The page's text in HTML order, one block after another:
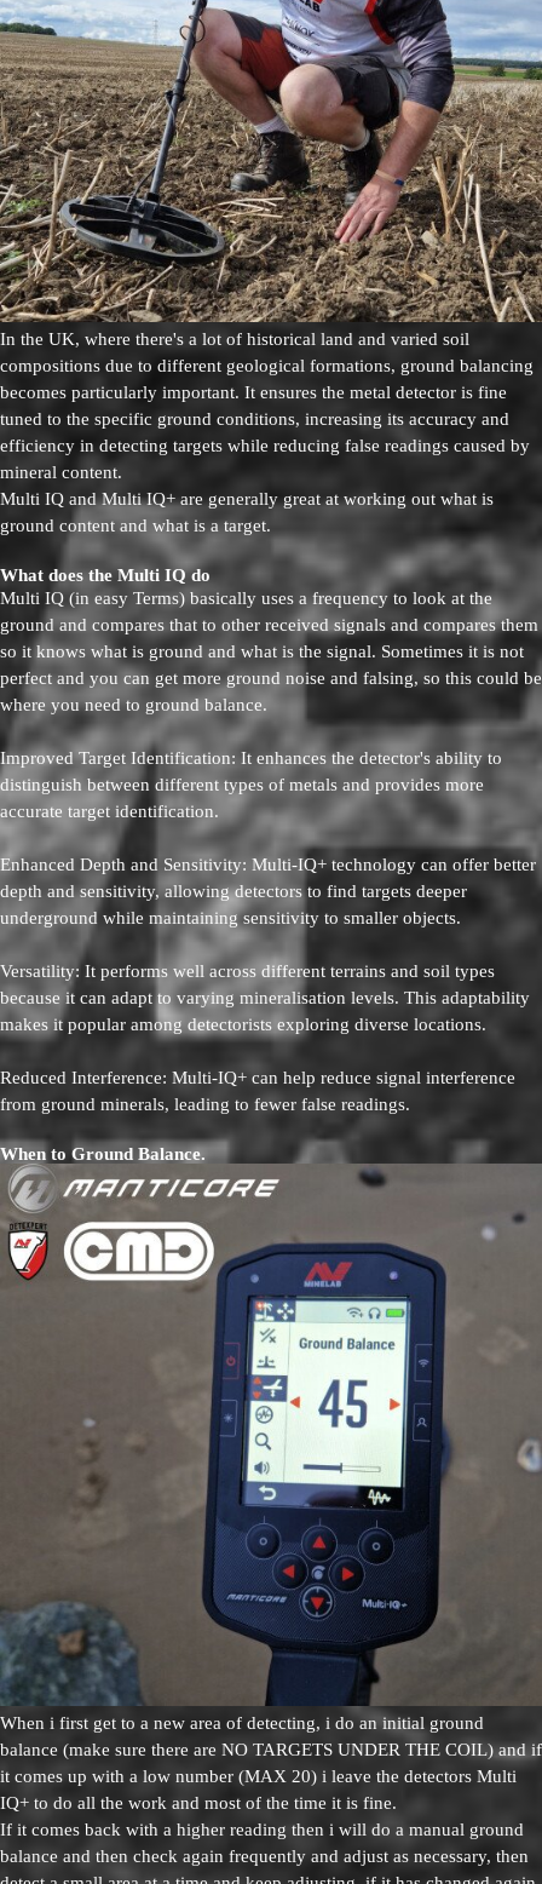
In the UK, where there's a lot of historical land and varied soil
compositions due to different geological formations, ground balancing
becomes particularly important. It ensures the metal detector is fine
tuned to the specific ground conditions, increasing its accuracy and
efficiency in detecting targets while reducing false readings caused by
mineral content.
Multi IQ and Multi IQ+ are generally great at working out what is
ground content and what is a target.
What does the Multi IQ do
Multi IQ (in easy Terms) basically uses a frequency to look at the
ground and compares that to other received signals and compares them
so it knows what is ground and what is the signal. Sometimes it is not
perfect and you can get more ground noise and falsing, so this could be
where you need to ground balance.
Improved Target Identification: It enhances the detector's ability to
distinguish between different types of metals and provides more
accurate target identification.
Enhanced Depth and Sensitivity: Multi-IQ+ technology can offer better
depth and sensitivity, allowing detectors to find targets deeper
underground while maintaining sensitivity to smaller objects.
Versatility: It performs well across different terrains and soil types
because it can adapt to varying mineralisation levels. This adaptability
makes it popular among detectorists exploring diverse locations.
Reduced Interference: Multi-IQ+ can help reduce signal interference
from ground minerals, leading to fewer false readings.
When to Ground Balance.
When i first get to a new area of detecting, i do an initial ground
balance (make sure there are NO TARGETS UNDER THE COIL) and if
it comes up with a low number (MAX 20) i leave the detectors Multi
IQ+ to do all the work and most of the time it is fine.
If it comes back with a higher reading then i will do a manual ground
balance and then check again frequently and adjust as necessary, then